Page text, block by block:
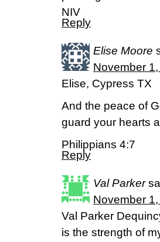
NIV
Reply
Elise Moore
November
Elise, Cypress TX
And the peace of
guard your hearts
Philippians 4:7
Reply
Val Parker
November
Val Parker
is the strength of